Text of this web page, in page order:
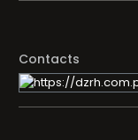
Contacts